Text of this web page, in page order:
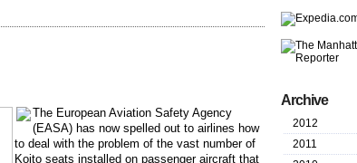
The European Aviation Safety Agency
(EASA) has now spelled out to airlines how
to deal with the problem of the vast number of
Koito seats installed on passenger aircraft that
Archive
2012
2011